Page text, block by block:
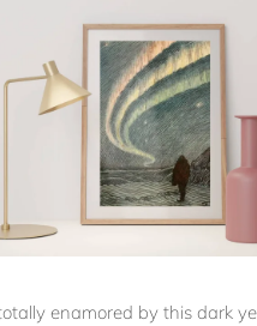
enamored by this dark